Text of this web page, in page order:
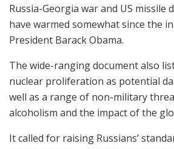
Russia-Georgia war and US missile
have warmed somewhat since the
President Barack Obama.
The wide-ranging document also
nuclear proliferation as potential
well as a range of non-military
alcoholism and the impact of the
It called for raising Russians’